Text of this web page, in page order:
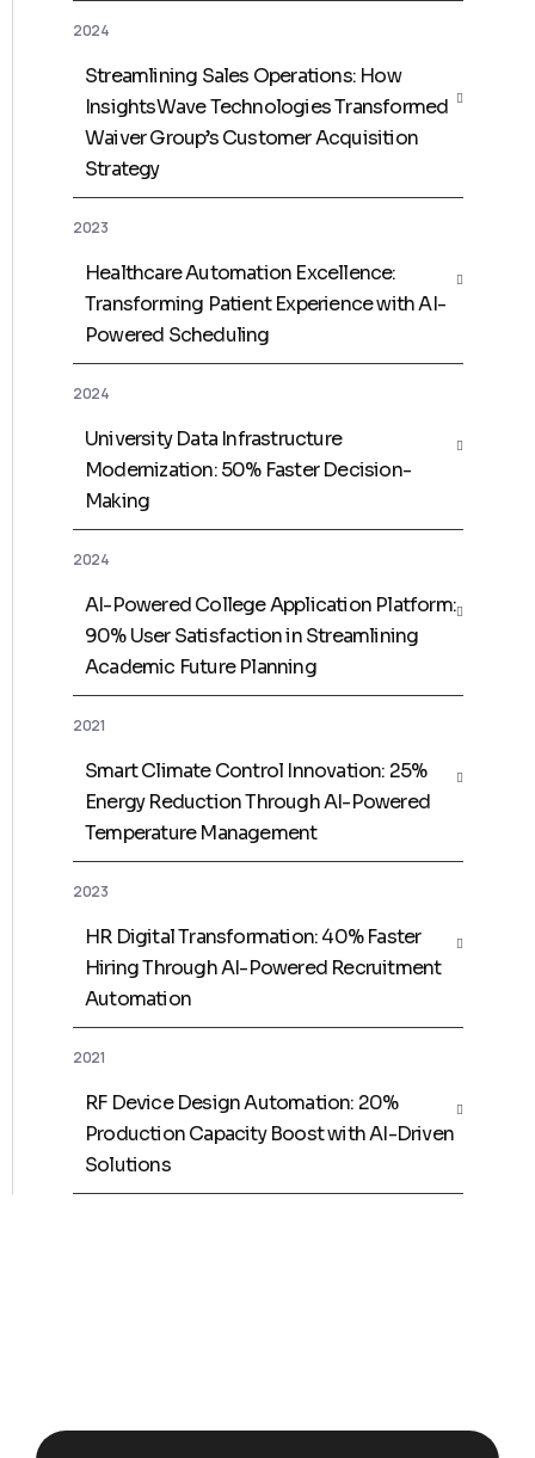
2024
Streamlining Sales Operations: How
InsightsWave Technologies Transformed
Waiver Group’s Customer Acquisition
Strategy
2023
Healthcare Automation Excellence:
Transforming Patient Experience with AI-
Powered Scheduling
2024
University Data Infrastructure
Modernization: 50% Faster Decision-
Making
2024
AI-Powered College Application Platform:
90% User Satisfaction in Streamlining
Academic Future Planning
2021
Smart Climate Control Innovation: 25%
Energy Reduction Through AI-Powered
Temperature Management
2023
HR Digital Transformation: 40% Faster
Hiring Through AI-Powered Recruitment
Automation
2021
RF Device Design Automation: 20%
Production Capacity Boost with AI-Driven
Solutions